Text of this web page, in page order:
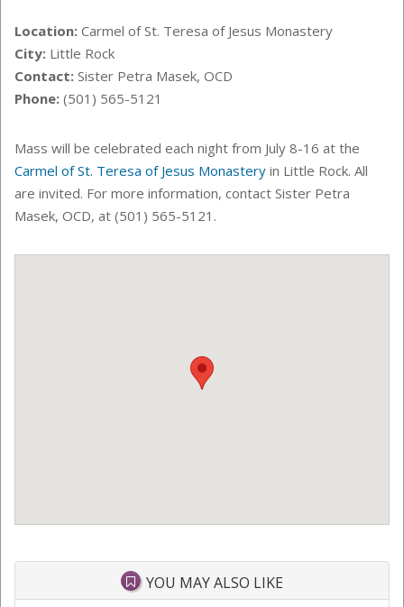
Location: Carmel of St. Teresa of Jesus Monastery
City: Little Rock
Contact: Sister Petra Masek, OCD
Phone: (501) 565-5121
Mass will be celebrated each night from July 8-16 at the
Carmel of St. Teresa of Jesus Monastery in Little Rock. All
are invited. For more information, contact Sister Petra
Masek, OCD, at (501) 565-5121.
YOU MAY ALSO LIKE